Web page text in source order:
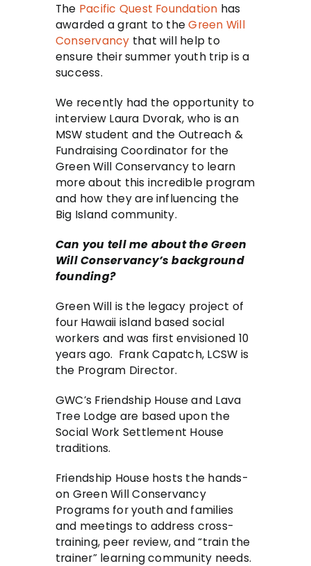
The Pacific Quest Foundation has
awarded a grant to theGreen Will
Conservancy that will help to
ensure their summer youth trip is a
success.
We recently had the opportunity to
interview Laura Dvorak, who is an
MSW student and the Outreach &
Fundraising Coordinator for the
Green Will Conservancy to learn
more about this incredible program
and how they are influencing the
Big Island community.
Can you tell me about the Green
Will Conservancy’s background
founding?
Green Will is the legacy project of
four Hawaii island based social
workers and was first envisioned 10
years ago. Frank Capatch, LCSW is
the Program Director.
GWC’s Friendship House and Lava
Tree Lodge are based upon the
Social Work Settlement House
traditions.
Friendship House hosts the hands-
on Green Will Conservancy
Programs for youth and families
and meetings to address cross-
training, peer review, and “train the
trainer” learning community needs.